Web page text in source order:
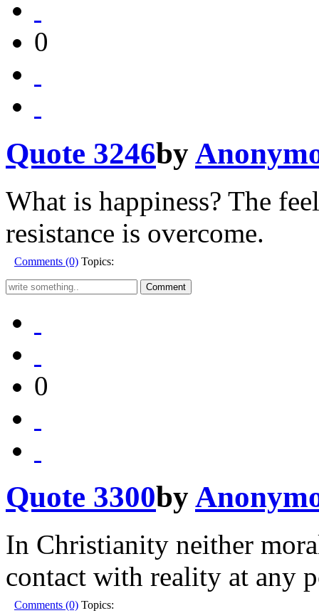
0
Quote 3246by
What is happiness? The
resistance is overcome.
Comments (0) Topics:
0
Quote 3300by
In Christianity neither
contact with reality at any
Comments (0) Topics: